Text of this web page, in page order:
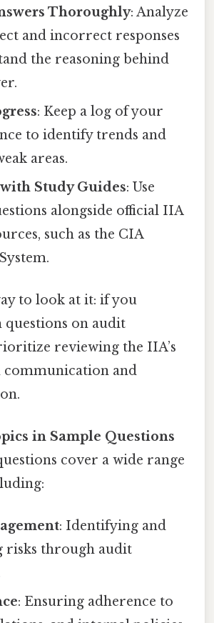
Thoroughly: Analyze
and incorrect responses
the reasoning behind
: Keep a log of your
to identify trends and
areas.
Study Guides: Use
alongside official IIA
such as the CIA
to look at it: if you
questions on audit
reviewing the IIA’s
communication and
in Sample Questions
cover a wide range
: Identifying and
risks through audit
: Ensuring adherence to